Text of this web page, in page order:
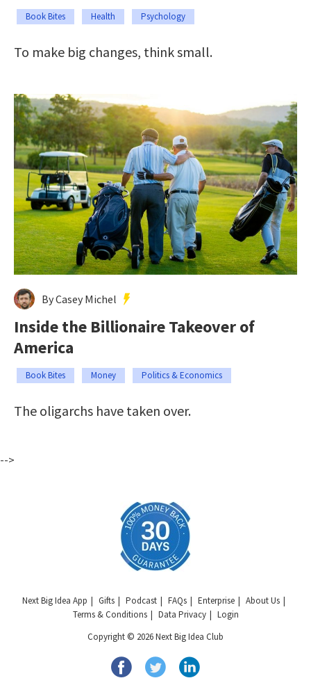
Book Bites Health Psychology
To make big changes, think small.
By Casey Michel
Inside the Billionaire Takeover of
America
Book Bites Money Politics & Economics
The oligarchs have taken over.
-->
Next Big Idea App Gifts Podcast FAQs Enterprise
About Us
Terms & Conditions
Data Privacy
Login
Copyright © 2026 Next Big Idea Club